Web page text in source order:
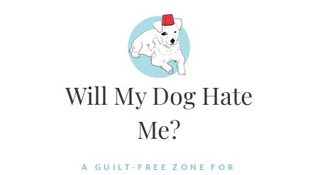
Will My Dog Hate
Me?
A GUILT-FREE ZONE FOR